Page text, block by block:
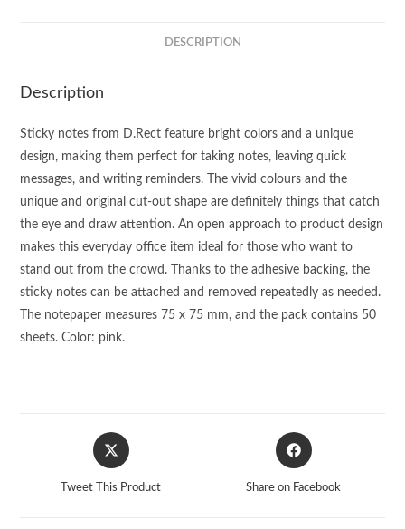
DESCRIPTION
Description
Sticky notes from D.Rect feature bright colors and a unique
design, making them perfect for taking notes, leaving quick
messages, and writing reminders. The vivid colours and the
unique and original cut-out shape are definitely things that catch
the eye and draw attention. An open approach to product design
makes this everyday office item ideal for those who want to
stand out from the crowd. Thanks to the adhesive backing, the
sticky notes can be attached and removed repeatedly as needed.
The notepaper measures 75 x 75 mm, and the pack contains 50
sheets. Color: pink.
Opens
in
Tweet This Product
Opens
in
Share on Facebook